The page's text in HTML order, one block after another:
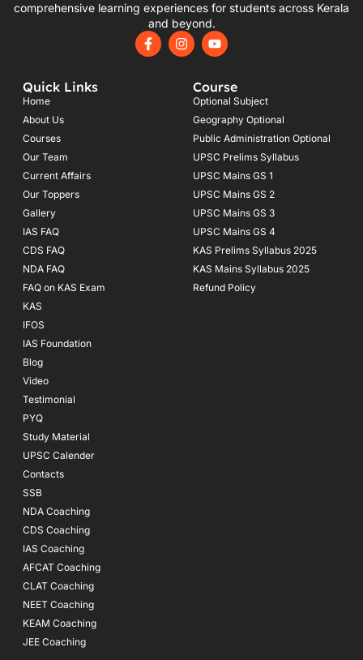
comprehensive learning experiences for students across Kerala
and beyond.
F
a
I
n
Y
o
u
b
e
Quick Links
Home
About Us
Courses
Our Team
Current Affairs
Our Toppers
Gallery
IAS FAQ
CDS FAQ
NDA FAQ
FAQ on KAS Exam
KAS
IFOS
IAS Foundation
Blog
Video
Testimonial
PYQ
Study Material
UPSC Calender
Contacts
SSB
NDA Coaching
CDS Coaching
IAS Coaching
AFCAT Coaching
CLAT Coaching
NEET Coaching
KEAM Coaching
JEE Coaching
Course
Optional Subject
Geography Optional
Public Administration Optional
UPSC Prelims Syllabus
UPSC Mains GS 1
UPSC Mains GS 2
UPSC Mains GS 3
UPSC Mains GS 4
KAS Prelims Syllabus 2025
KAS Mains Syllabus 2025
Refund Policy